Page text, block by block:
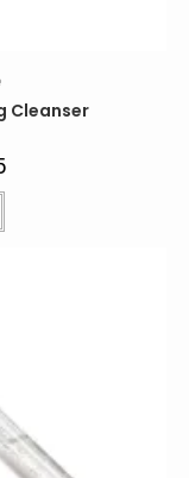
Cleanser
Price
This
has
page